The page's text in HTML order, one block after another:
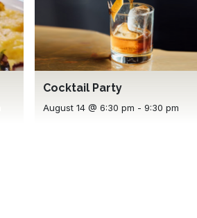
Cocktail Party
August 14 @ 6:30 pm -9:30 pm